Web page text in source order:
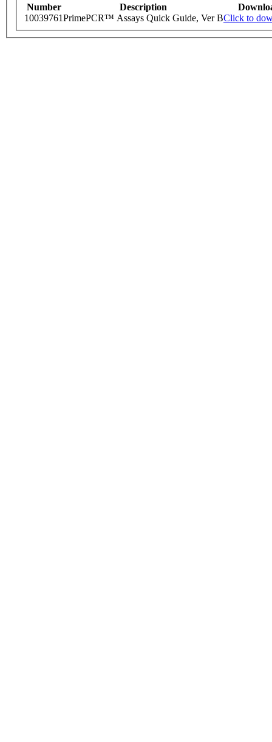
Number Description
10039761PrimePCR™ Assays Quick Guide, Ver BClick to